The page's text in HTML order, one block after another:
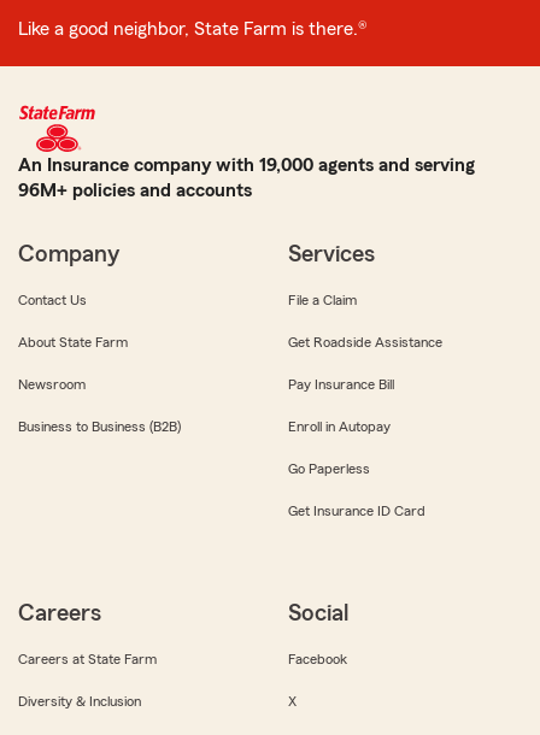
Like a good neighbor, State Farm is there.®
An Insurance company with 19,000 agents and serving
96M+ policies and accounts
Company
Contact Us
About State Farm
Newsroom
Business to Business (B2B)
Services
File a Claim
Get Roadside Assistance
Pay Insurance Bill
Enroll in Autopay
Go Paperless
Get Insurance ID Card
Careers
Careers at State Farm
Diversity & Inclusion
Social
Facebook
X